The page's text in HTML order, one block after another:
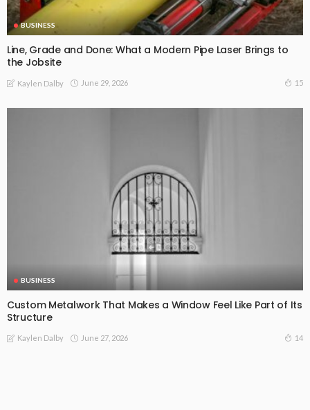
BUSINESS
Line, Grade and Done: What a Modern Pipe Laser Brings to
the Jobsite
Kaylen Dalby June 29, 2026 15
BUSINESS
Custom Metalwork That Makes a Window Feel Like Part of Its
Structure
Kaylen Dalby June 27, 2026 14